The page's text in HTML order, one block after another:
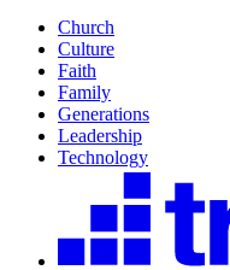
Church
Culture
Faith
Family
Generations
Leadership
Technology